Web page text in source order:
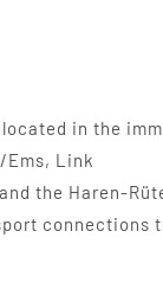
located in the
Ems, Link
the Haren-
connections